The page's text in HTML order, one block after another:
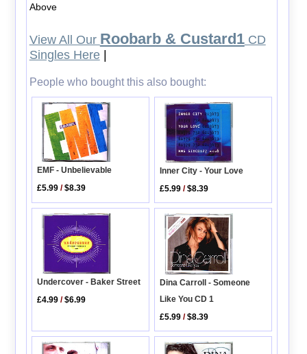
Above
View All Our Roobarb & Custard1CD
Singles Here|
People who bought this also bought:
EMF - Unbelievable
£5.99 /$8.39
Inner City - Your Love
£5.99 /$8.39
Undercover - Baker Street
£4.99 /$6.99
Dina Carroll - Someone
Like You CD 1
£5.99 /$8.39